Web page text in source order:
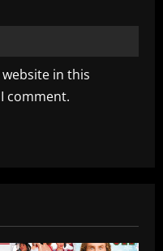
in this
comment.